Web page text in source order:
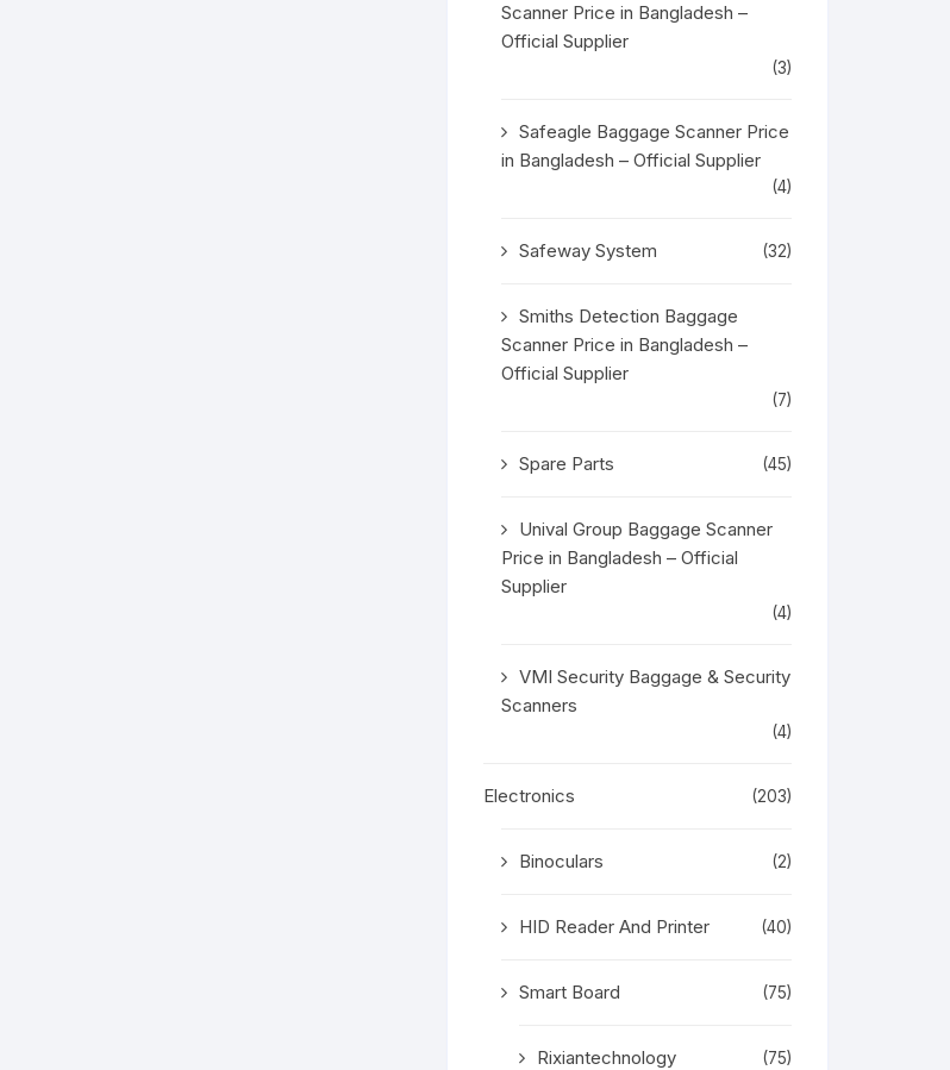
Scanner Price in Bangladesh –
Official Supplier
(3)
Safeagle Baggage Scanner Price
in Bangladesh – Official Supplier
(4)
Safeway System (32)
Smiths Detection Baggage
Scanner Price in Bangladesh –
Official Supplier
(7)
Spare Parts (45)
Unival Group Baggage Scanner
Price in Bangladesh – Official
Supplier
(4)
VMI Security Baggage & Security
Scanners
(4)
Electronics (203)
Binoculars (2)
HID Reader And Printer (40)
Smart Board (75)
Rixiantechnology (75)